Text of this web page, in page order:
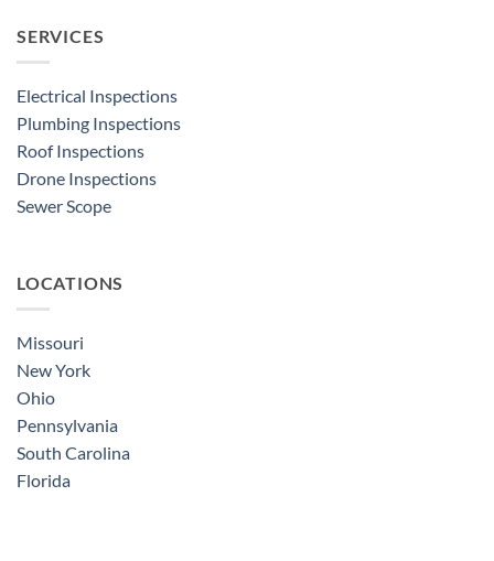
SERVICES
Electrical Inspections
Plumbing Inspections
Roof Inspections
Drone Inspections
Sewer Scope
LOCATIONS
Missouri
New York
Ohio
Pennsylvania
South Carolina
Florida